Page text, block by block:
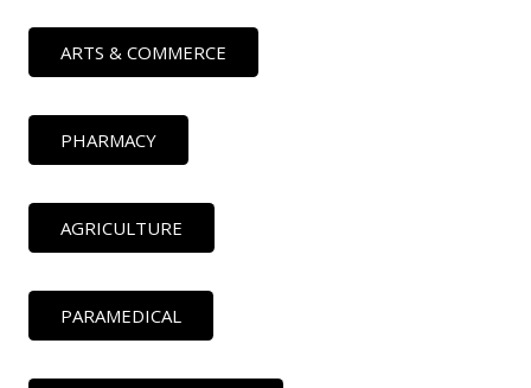
ARTS & COMMERCE
PHARMACY
AGRICULTURE
PARAMEDICAL